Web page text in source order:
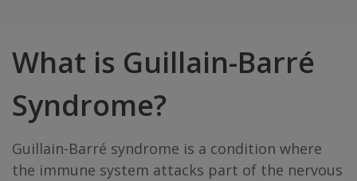
What is Guillain-Barré
Syndrome?
Guillain-Barré syndrome is a condition where
the immune system attacks part of the nervous